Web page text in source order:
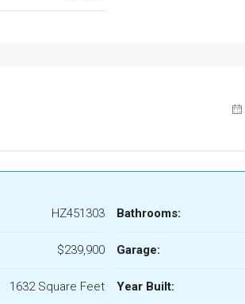
HZ451303
$239,900
1632 Square Feet
Bathrooms:
Garage:
Year Built: